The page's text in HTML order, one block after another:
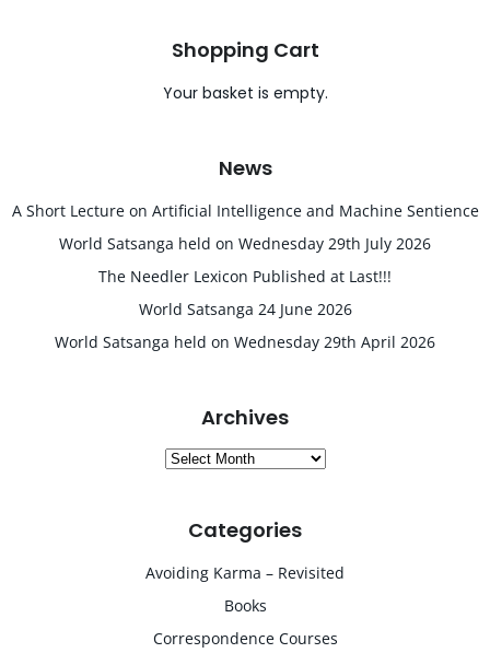
Shopping Cart
Your basket is empty.
News
A Short Lecture on Artificial Intelligence and Machine Sentience
World Satsanga held on Wednesday 29th July 2026
The Needler Lexicon Published at Last!!!
World Satsanga 24 June 2026
World Satsanga held on Wednesday 29th April 2026
Archives
Archives
Categories
Avoiding Karma – Revisited
Books
Correspondence Courses